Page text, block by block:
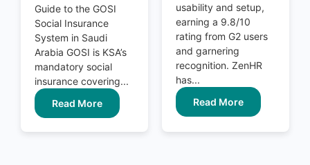
Guide to the GOSI
Social Insurance
System in Saudi
Arabia GOSI is KSA’s
mandatory social
insurance covering...
Read More
usability and setup,
earning a 9.8/10
rating from G2 users
and garnering
recognition. ZenHR
has...
Read More